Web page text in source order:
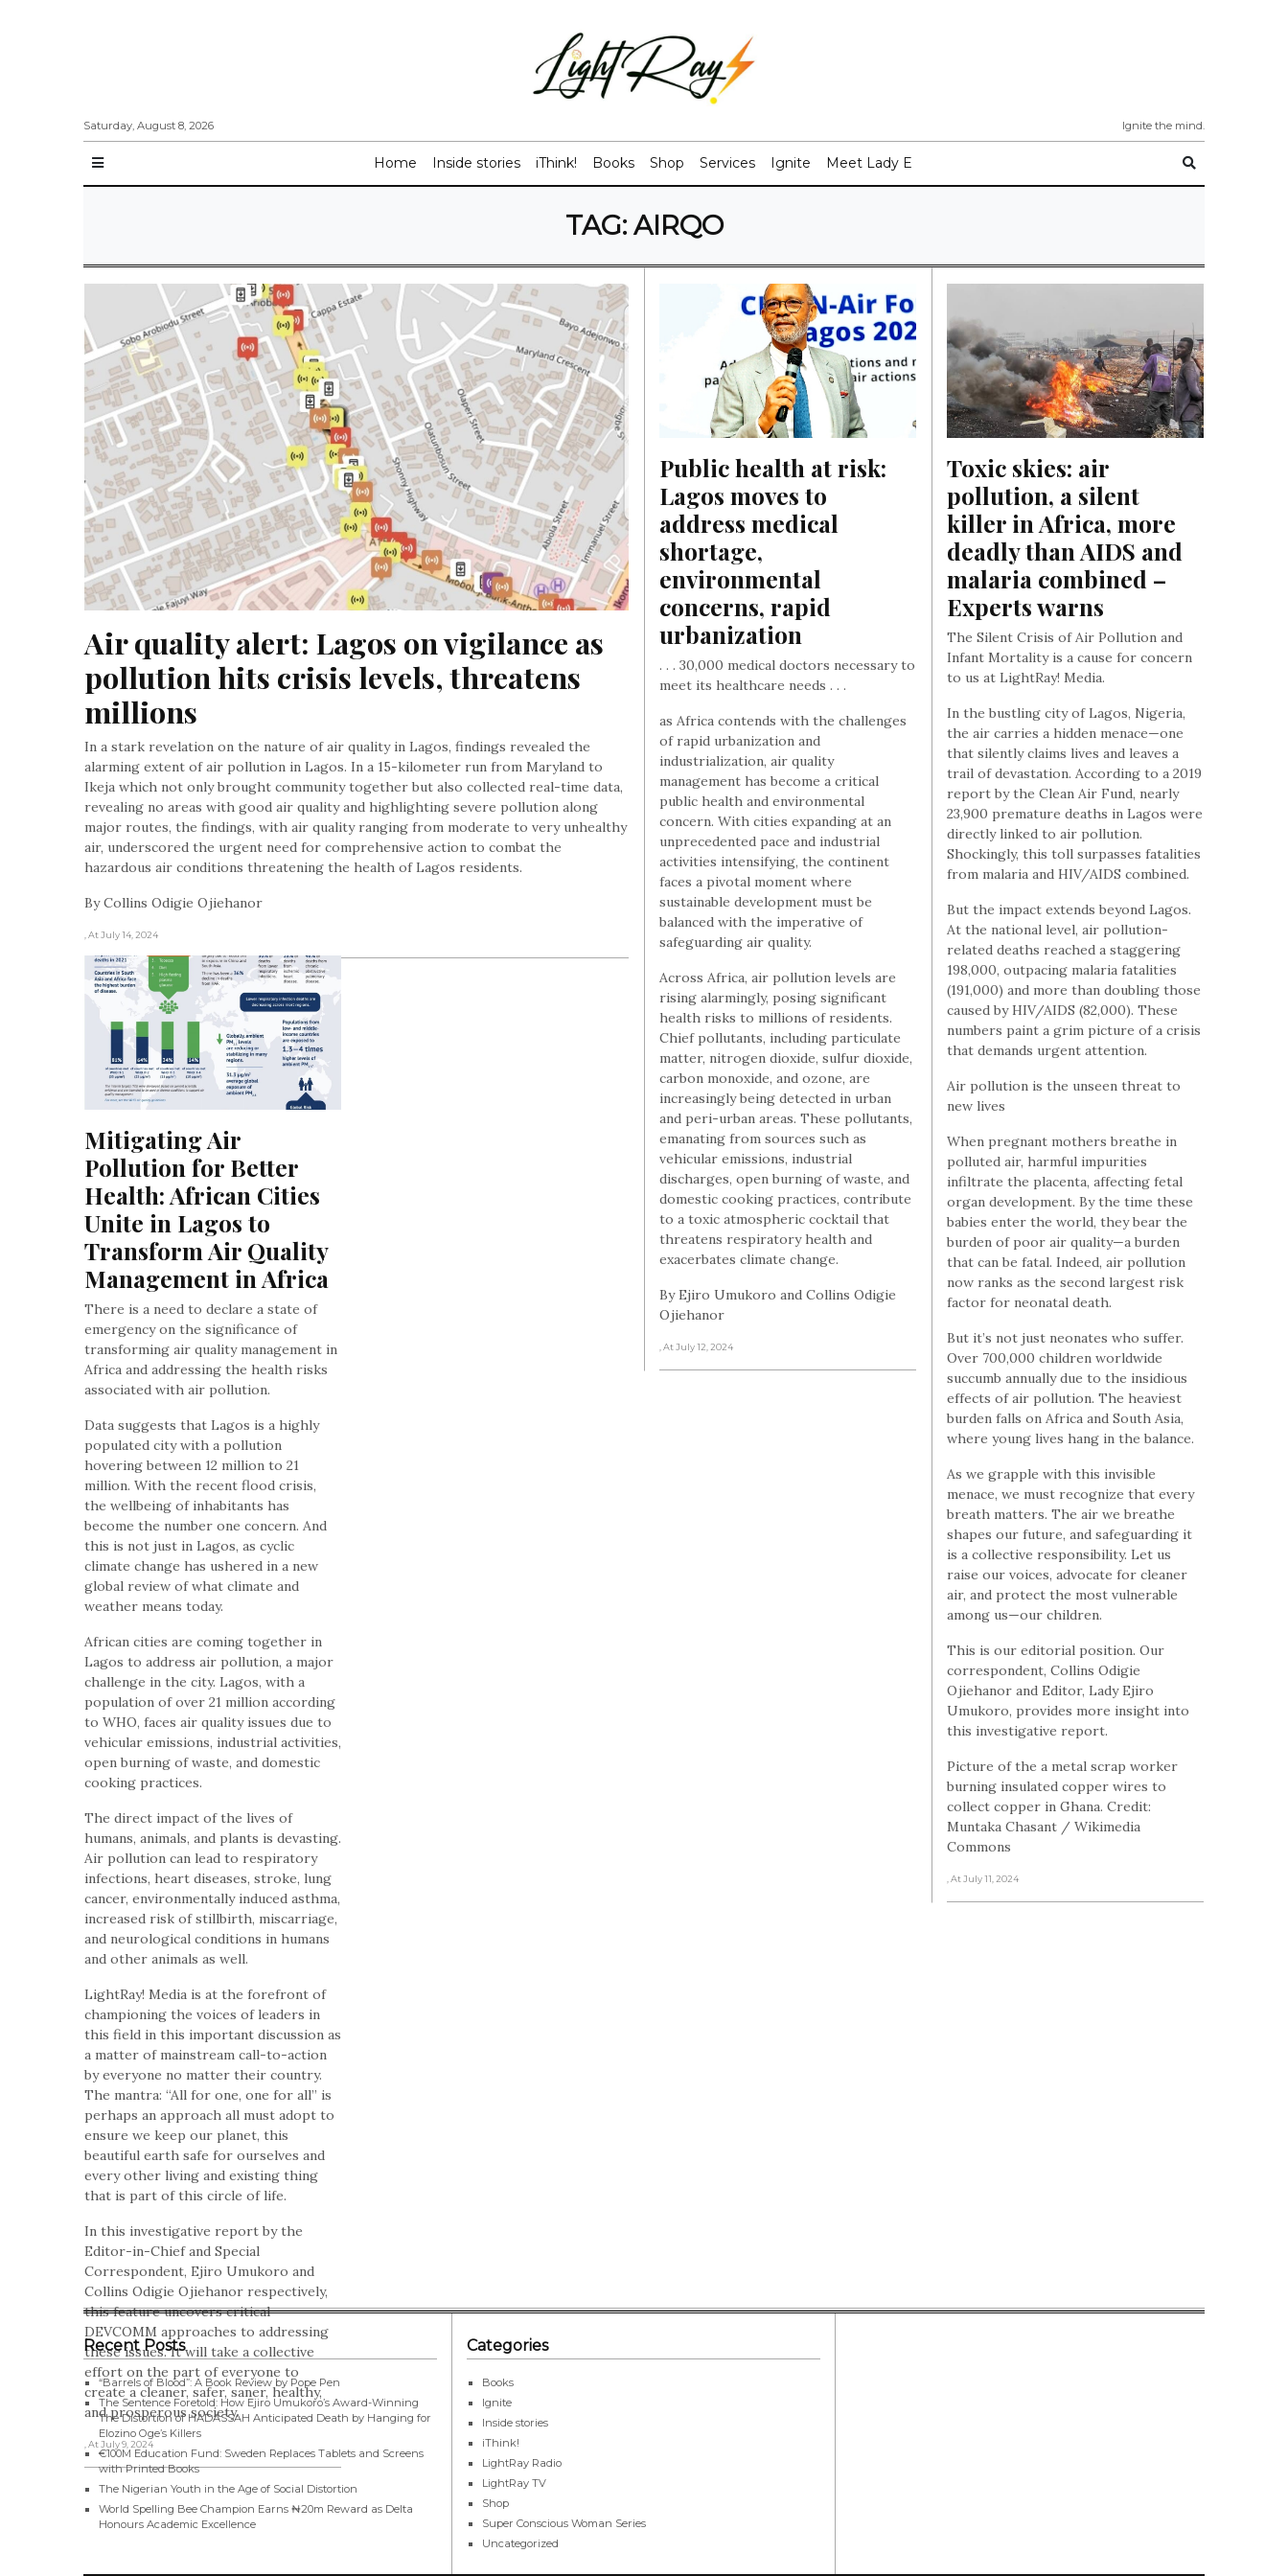
Saturday, August 8, 2026 Ignite the mind.
Home Inside stories iThink! Books Shop Services Ignite Meet Lady E
TAG: AIRQO
Air quality alert: Lagos on vigilance as
pollution hits crisis levels, threatens
millions
In a stark revelation on the nature of air quality in Lagos, findings revealed the
alarming extent of air pollution in Lagos. In a 15-kilometer run from Maryland to
Ikeja which not only brought community together but also collected real-time data,
revealing no areas with good air quality and highlighting severe pollution along
major routes, the findings, with air quality ranging from moderate to very unhealthy
air, underscored the urgent need for comprehensive action to combat the
hazardous air conditions threatening the health of Lagos residents.
By Collins Odigie Ojiehanor
, At July 14, 2024
Public health at risk:
Lagos moves to
address medical
shortage,
environmental
concerns, rapid
urbanization
. . . 30,000 medical doctors necessary to
meet its healthcare needs . . .
as Africa contends with the challenges
of rapid urbanization and
industrialization, air quality
management has become a critical
public health and environmental
concern. With cities expanding at an
unprecedented pace and industrial
activities intensifying, the continent
faces a pivotal moment where
sustainable development must be
balanced with the imperative of
safeguarding air quality.
Across Africa, air pollution levels are
rising alarmingly, posing significant
health risks to millions of residents.
Chief pollutants, including particulate
matter, nitrogen dioxide, sulfur dioxide,
carbon monoxide, and ozone, are
increasingly being detected in urban
and peri-urban areas. These pollutants,
emanating from sources such as
vehicular emissions, industrial
discharges, open burning of waste, and
domestic cooking practices, contribute
to a toxic atmospheric cocktail that
threatens respiratory health and
exacerbates climate change.
By Ejiro Umukoro and Collins Odigie
Ojiehanor
, At July 12, 2024
Toxic skies: air
pollution, a silent
killer in Africa, more
deadly than AIDS and
malaria combined –
Experts warns
The Silent Crisis of Air Pollution and
Infant Mortality is a cause for concern
to us at LightRay! Media.
In the bustling city of Lagos, Nigeria,
the air carries a hidden menace—one
that silently claims lives and leaves a
trail of devastation. According to a 2019
report by the Clean Air Fund, nearly
23,900 premature deaths in Lagos were
directly linked to air pollution.
Shockingly, this toll surpasses fatalities
from malaria and HIV/AIDS combined.
But the impact extends beyond Lagos.
At the national level, air pollution-
related deaths reached a staggering
198,000, outpacing malaria fatalities
(191,000) and more than doubling those
caused by HIV/AIDS (82,000). These
numbers paint a grim picture of a crisis
that demands urgent attention.
Air pollution is the unseen threat to
new lives
When pregnant mothers breathe in
polluted air, harmful impurities
infiltrate the placenta, affecting fetal
organ development. By the time these
babies enter the world, they bear the
burden of poor air quality—a burden
that can be fatal. Indeed, air pollution
now ranks as the second largest risk
factor for neonatal death.
But it’s not just neonates who suffer.
Over 700,000 children worldwide
succumb annually due to the insidious
effects of air pollution. The heaviest
burden falls on Africa and South Asia,
where young lives hang in the balance.
As we grapple with this invisible
menace, we must recognize that every
breath matters. The air we breathe
shapes our future, and safeguarding it
is a collective responsibility. Let us
raise our voices, advocate for cleaner
air, and protect the most vulnerable
among us—our children.
This is our editorial position. Our
correspondent, Collins Odigie
Ojiehanor and Editor, Lady Ejiro
Umukoro, provides more insight into
this investigative report.
Picture of the a metal scrap worker
burning insulated copper wires to
collect copper in Ghana. Credit:
Muntaka Chasant / Wikimedia
Commons
, At July 11, 2024
Mitigating Air
Pollution for Better
Health: African Cities
Unite in Lagos to
Transform Air Quality
Management in Africa
There is a need to declare a state of
emergency on the significance of
transforming air quality management in
Africa and addressing the health risks
associated with air pollution.
Data suggests that Lagos is a highly
populated city with a pollution
hovering between 12 million to 21
million. With the recent flood crisis,
the wellbeing of inhabitants has
become the number one concern. And
this is not just in Lagos, as cyclic
climate change has ushered in a new
global review of what climate and
weather means today.
African cities are coming together in
Lagos to address air pollution, a major
challenge in the city. Lagos, with a
population of over 21 million according
to WHO, faces air quality issues due to
vehicular emissions, industrial activities,
open burning of waste, and domestic
cooking practices.
The direct impact of the lives of
humans, animals, and plants is devasting.
Air pollution can lead to respiratory
infections, heart diseases, stroke, lung
cancer, environmentally induced asthma,
increased risk of stillbirth, miscarriage,
and neurological conditions in humans
and other animals as well.
LightRay! Media is at the forefront of
championing the voices of leaders in
this field in this important discussion as
a matter of mainstream call-to-action
by everyone no matter their country.
The mantra: “All for one, one for all” is
perhaps an approach all must adopt to
ensure we keep our planet, this
beautiful earth safe for ourselves and
every other living and existing thing
that is part of this circle of life.
In this investigative report by the
Editor-in-Chief and Special
Correspondent, Ejiro Umukoro and
Collins Odigie Ojiehanor respectively,
this feature uncovers critical
DEVCOMM approaches to addressing
these issues. It will take a collective
effort on the part of everyone to
create a cleaner, safer, saner, healthy,
and prosperous society.
, At July 9, 2024
Recent Posts
“Barrels of Blood”: A Book Review by Pope Pen
The Sentence Foretold: How Ejiro Umukoro’s Award-Winning
The Distortion of HADASSAH Anticipated Death by Hanging for
Elozino Oge’s Killers
€100M Education Fund: Sweden Replaces Tablets and Screens
with Printed Books
The Nigerian Youth in the Age of Social Distortion
World Spelling Bee Champion Earns ₦20m Reward as Delta
Honours Academic Excellence
Categories
Books
Ignite
Inside stories
iThink!
LightRay Radio
LightRay TV
Shop
Super Conscious Woman Series
Uncategorized